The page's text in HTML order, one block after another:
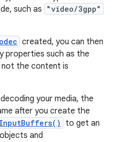
such as
"video/3gpp"
created, you can then
properties such as the
the content is
your media, the
after you create the
to get an
objects and